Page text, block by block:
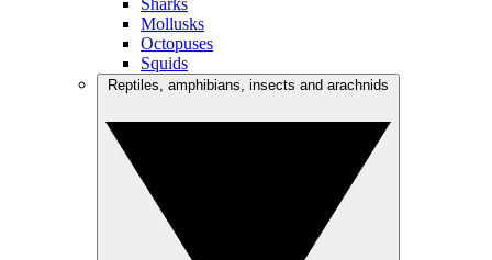
Sharks
Mollusks
Octopuses
Squids